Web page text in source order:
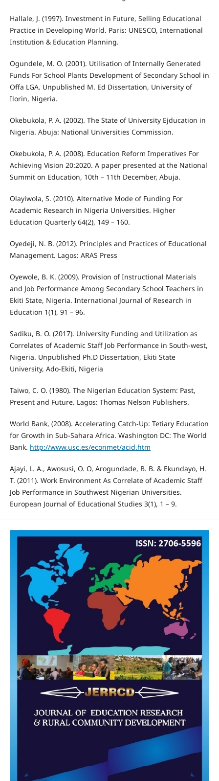
Hallale, J. (1997). Investment in Future, Selling Educational
Practice in Developing World. Paris: UNESCO, International
Institution & Education Planning.
Ogundele, M. O. (2001). Utilisation of Internally Generated
Funds For School Plants Development of Secondary School in
Offa LGA. Unpublished M. Ed Dissertation, University of
Ilorin, Nigeria.
Okebukola, P. A. (2002). The State of University Ejducation in
Nigeria. Abuja: National Universities Commission.
Okebukola, P. A. (2008). Education Reform Imperatives For
Achieving Vision 20:2020. A paper presented at the National
Summit on Education, 10th – 11th December, Abuja.
Olayiwola, S. (2010). Alternative Mode of Funding For
Academic Research in Nigeria Universities. Higher
Education Quarterly 64(2), 149 – 160.
Oyedeji, N. B. (2012). Principles and Practices of Educational
Management. Lagos: ARAS Press
Oyewole, B. K. (2009). Provision of Instructional Materials
and Job Performance Among Secondary School Teachers in
Ekiti State, Nigeria. International Journal of Research in
Education 1(1), 91 – 96.
Sadiku, B. O. (2017). University Funding and Utilization as
Correlates of Academic Staff Job Performance in South-west,
Nigeria. Unpublished Ph.D Dissertation, Ekiti State
University, Ado-Ekiti, Nigeria
Taiwo, C. O. (1980). The Nigerian Education System: Past,
Present and Future. Lagos: Thomas Nelson Publishers.
World Bank, (2008). Accelerating Catch-Up: Tetiary Education
for Growth in Sub-Sahara Africa. Washington DC: The World
Bank. http://www.usc.es/econmet/acid.htm
Ajayi, L. A., Awosusi, O. O, Arogundade, B. B. & Ekundayo, H.
T. (2011). Work Environment As Correlate of Academic Staff
Job Performance in Southwest Nigerian Universities.
European Journal of Educational Studies 3(1), 1 – 9.